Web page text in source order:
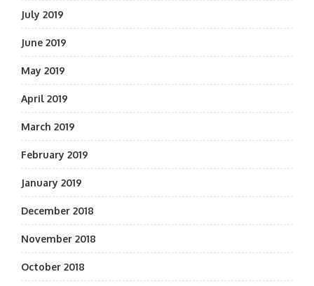
July 2019
June 2019
May 2019
April 2019
March 2019
February 2019
January 2019
December 2018
November 2018
October 2018